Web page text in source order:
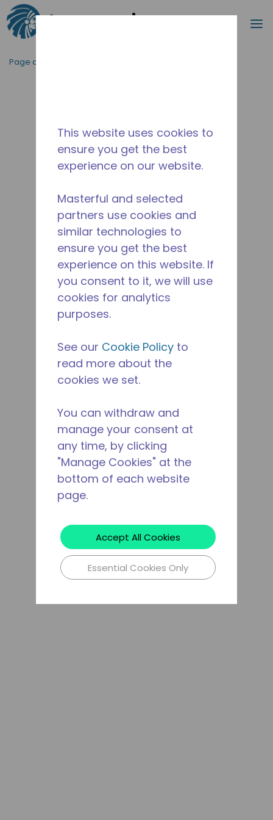
Passer au contenu principal
Page d'accueil
This website uses cookies to
ensure you get the best
experience on our website.
Masterful and selected
partners use cookies and
similar technologies to
ensure you get the best
experience on this website. If
you consent to it, we will use
cookies for analytics
purposes.
See our Cookie Policy to
read more about the
cookies we set.
You can withdraw and
manage your consent at
any time, by clicking
"Manage Cookies" at the
bottom of each website
page.
Accept All Cookies
Essential Cookies Only